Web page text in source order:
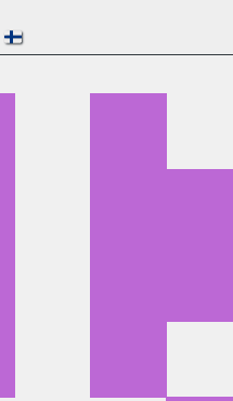
🇫🇮